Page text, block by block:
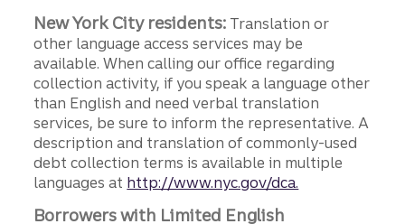
New York City residents: Translation or
other language access services may be
available. When calling our office regarding
collection activity, if you speak a language other
than English and need verbal translation
services, be sure to inform the representative. A
description and translation of commonly-used
debt collection terms is available in multiple
languages at http://www.nyc.gov/dca.
Borrowers with Limited English